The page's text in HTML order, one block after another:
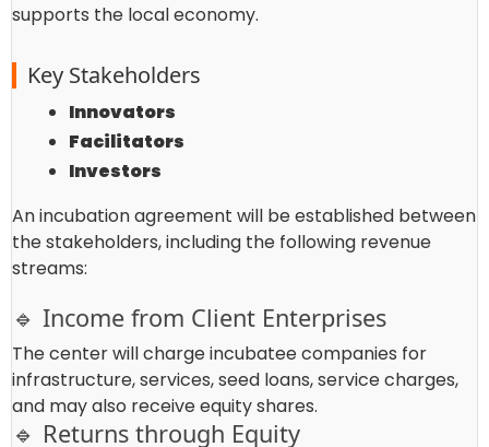
supports the local economy.
Key Stakeholders
Innovators
Facilitators
Investors
An incubation agreement will be established between
the stakeholders, including the following revenue
streams:
🔹 Income from Client Enterprises
The center will charge incubatee companies for
infrastructure, services, seed loans, service charges,
and may also receive equity shares.
🔹 Returns through Equity